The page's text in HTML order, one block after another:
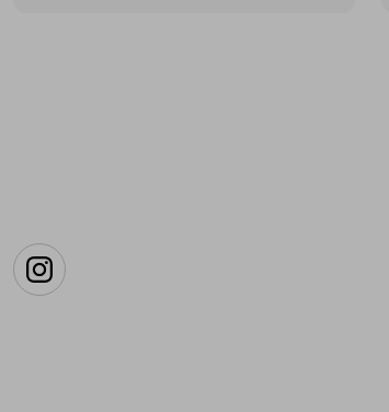
Instagram